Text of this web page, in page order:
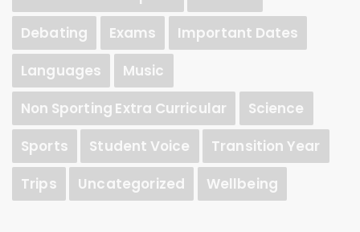
Debating
Exams
Important Dates
Languages
Music
Non Sporting Extra Curricular
Science
Sports
Student Voice
Transition Year
Trips
Uncategorized Wellbeing